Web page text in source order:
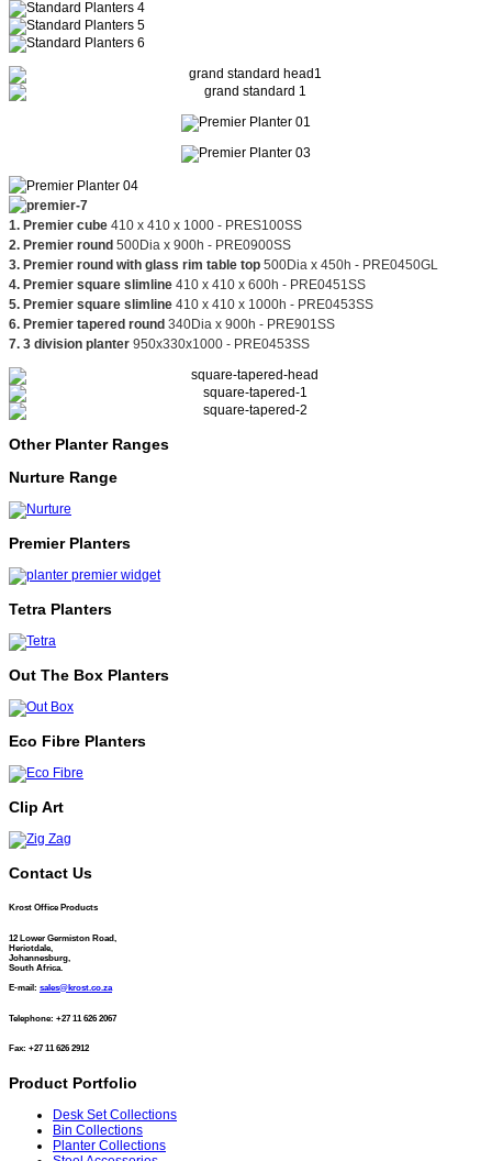
1. Premier cube 410 x 410 x 1000 - PRES100SS
2. Premier round 500Dia x 900h - PRE0900SS
3. Premier round with glass rim table top 500Dia x 450h - PRE0450GL
4. Premier square slimline 410 x 410 x 600h - PRE0451SS
5. Premier square slimline 410 x 410 x 1000h - PRE0453SS
6. Premier tapered round 340Dia x 900h - PRE901SS
7. 3 division planter 950x330x1000 - PRE0453SS
Other Planter Ranges
Nurture Range
Premier Planters
Tetra Planters
Out The Box Planters
Eco Fibre Planters
Clip Art
Contact Us
Krost Office Products
12 Lower Germiston Road,
Heriotdale,
Johannesburg,
South Africa.
E-mail: sales@krost.co.za
Telephone: +27 11 626 2067
Fax: +27 11 626 2912
Product Portfolio
Desk Set Collections
Bin Collections
Planter Collections